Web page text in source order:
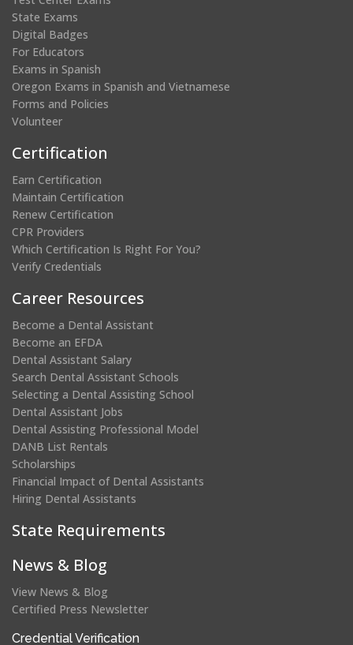
State Exams
Digital Badges
For Educators
Exams in Spanish
Oregon Exams in Spanish and Vietnamese
Forms and Policies
Volunteer
Certification
Earn Certification
Maintain Certification
Renew Certification
CPR Providers
Which Certification Is Right For You?
Verify Credentials
Career Resources
Become a Dental Assistant
Become an EFDA
Dental Assistant Salary
Search Dental Assistant Schools
Selecting a Dental Assisting School
Dental Assistant Jobs
Dental Assisting Professional Model
DANB List Rentals
Scholarships
Financial Impact of Dental Assistants
Hiring Dental Assistants
State Requirements
News & Blog
View News & Blog
Certified Press Newsletter
Credential Verification